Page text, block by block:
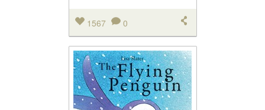
1567 0